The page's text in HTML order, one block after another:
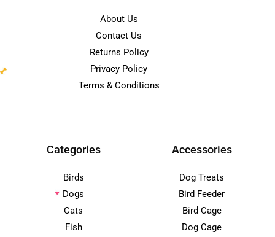
About Us
Contact Us
Returns Policy
Privacy Policy
Terms & Conditions
Categories
Birds
Dogs
Cats
Fish
Accessories
Dog Treats
Bird Feeder
Bird Cage
Dog Cage